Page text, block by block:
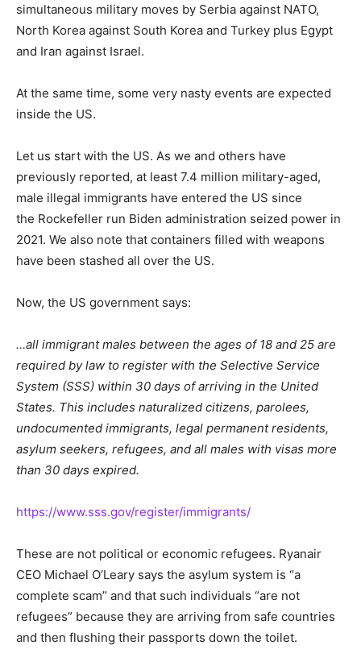
simultaneous military moves by Serbia against NATO,
North Korea against South Korea and Turkey plus Egypt
and Iran against Israel.
At the same time, some very nasty events are expected
inside the US.
Let us start with the US. As we and others have
previously reported, at least 7.4 million military-aged,
male illegal immigrants have entered the US since
the Rockefeller run Biden administration seized power in
2021. We also note that containers filled with weapons
have been stashed all over the US.
Now, the US government says:
…all immigrant males between the ages of 18 and 25 are
required by law to register with the Selective Service
System (SSS) within 30 days of arriving in the United
States. This includes naturalized citizens, parolees,
undocumented immigrants, legal permanent residents,
asylum seekers, refugees, and all males with visas more
than 30 days expired.
https://www.sss.gov/register/immigrants/
These are not political or economic refugees. Ryanair
CEO Michael O’Leary says the asylum system is “a
complete scam” and that such individuals “are not
refugees” because they are arriving from safe countries
and then flushing their passports down the toilet.